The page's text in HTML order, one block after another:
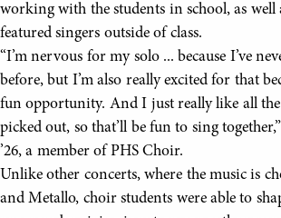
working with the students in school, as
featured singers outside of class.
“I’m nervous for my solo ... because I’ve
before, but I’m also really excited for that
fun opportunity. And I just really like all
picked out, so that’ll be fun to sing
’26, a member of PHS Choir.
Unlike other concerts, where the music is
and Metallo, choir students were able to